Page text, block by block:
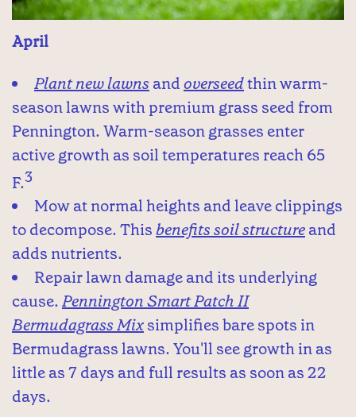
April
Plant new lawns andoverseedthin warm-
season lawns with premium grass seed from
Pennington. Warm-season grasses enter
active growth as soil temperatures reach 65
F.3
Mow at normal heights and leave clippings
to decompose. Thisbenefits soil structureand
adds nutrients.
Repair lawn damage and its underlying
cause.Pennington Smart Patch II
Bermudagrass Mixsimplifies bare spots in
Bermudagrass lawns. You'll see growth in as
little as 7 days and full results as soon as 22
days.